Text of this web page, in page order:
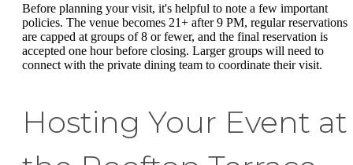
Before planning your visit, it's helpful to note a few important
policies. The venue becomes 21+ after 9 PM, regular reservations
are capped at groups of 8 or fewer, and the final reservation is
accepted one hour before closing. Larger groups will need to
connect with the private dining team to coordinate their visit.
Hosting Your Event at